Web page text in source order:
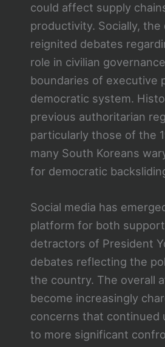
could affect supply
productivity. Socially, the
reignited debates
role in civilian
boundaries of executive
democratic system.
previous authoritarian
particularly those of the
many South Koreans
for democratic
Social media has
platform for both
detractors of President
debates reflecting the
the country. The overall
become increasingly
concerns that continued
to more significant